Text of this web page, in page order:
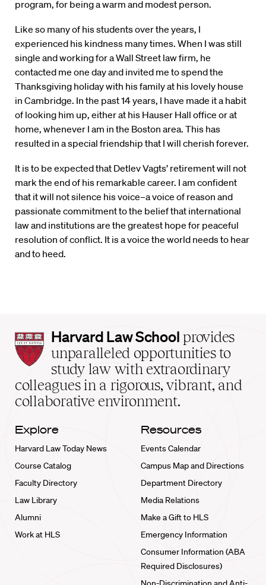
program, for being a warm and modest person.
Like so many of his students over the years, I
experienced his kindness many times. When I was still
single and working for a Wall Street law firm, he
contacted me one day and invited me to spend the
Thanksgiving holiday with his family at his lovely house
in Cambridge. In the past 14 years, I have made it a habit
of looking him up, either at his Hauser Hall office or at
home, whenever I am in the Boston area. This has
resulted in a special friendship that I will cherish forever.
It is to be expected that Detlev Vagts’ retirement will not
mark the end of his remarkable career. I am confident
that it will not silence his voice–a voice of reason and
passionate commitment to the belief that international
law and institutions are the greatest hope for peaceful
resolution of conflict. It is a voice the world needs to hear
and to heed.
Harvard
Law
School
home
Harvard Law School provides
unparalleled opportunities to
study law with extraordinary
colleagues in a rigorous, vibrant, and
collaborative environment.
Explore
Harvard Law Today News
Course Catalog
Faculty Directory
Law Library
Alumni
Work at HLS
Resources
Events Calendar
Campus Map and Directions
Department Directory
Media Relations
Make a Gift to HLS
Emergency Information
Consumer Information (ABA
Required Disclosures)